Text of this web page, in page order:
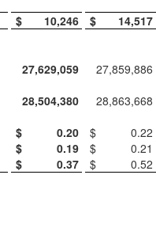
$ 10,246 $ 14,517
27,629,059
27,859,886
28,504,380
28,863,668
$ 0.20 $
0.22
$ 0.19 $
0.21
$ 0.37 $ 0.52